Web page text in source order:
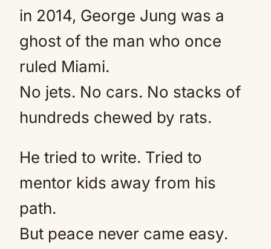
in 2014, George Jung was a
ghost of the man who once
ruled Miami.
No jets. No cars. No stacks of
hundreds chewed by rats.
He tried to write. Tried to
mentor kids away from his
path.
But peace never came easy.